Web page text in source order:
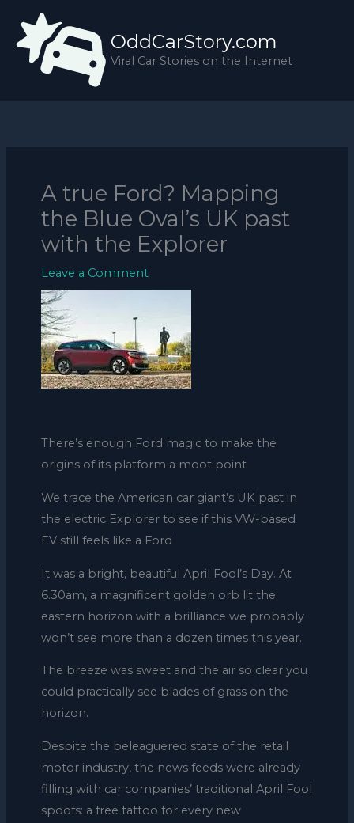
content
OddCarStory.com
Viral Car Stories on the Internet
A true Ford? Mapping
the Blue Oval’s UK past
with the Explorer
Leave a Comment
There’s enough Ford magic to make the
origins of its platform a moot point
We trace the American car giant’s UK past in
the electric Explorer to see if this VW-based
EV still feels like a Ford
It was a bright, beautiful April Fool’s Day. At
6.30am, a magnificent golden orb lit the
eastern horizon with a brilliance we probably
won’t see more than a dozen times this year.
The breeze was sweet and the air so clear you
could practically see blades of grass on the
horizon.
Despite the beleaguered state of the retail
motor industry, the news feeds were already
filling with car companies’ traditional April Fool
spoofs: a free tattoo for every new